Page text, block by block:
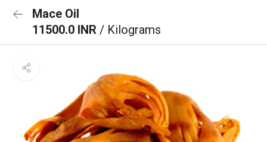
Mace Oil
11500.0 INR / Kilograms